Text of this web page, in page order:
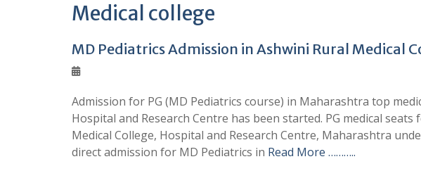
Medical college
MD Pediatrics Admission in Ashwini Rural Medical
Admission for PG (MD Pediatrics course) in Maharashtra top
Hospital and Research Centre has been started. PG medical
Medical College, Hospital and Research Centre, Maharashtra
direct admission for MD Pediatrics in Read More ………..